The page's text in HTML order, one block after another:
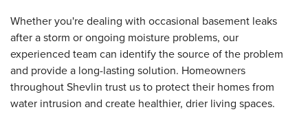
Whether you're dealing with occasional basement leaks
after a storm or ongoing moisture problems, our
experienced team can identify the source of the problem
and provide a long-lasting solution. Homeowners
throughout Shevlin trust us to protect their homes from
water intrusion and create healthier, drier living spaces.